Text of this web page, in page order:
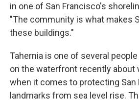
in one of San Francisco's
"The community is what makes
these buildings."
Tahernia is one of several
on the waterfront recently about
when it comes to protecting San
landmarks from sea level rise.